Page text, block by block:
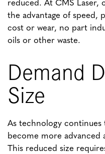
reduced. At CMS Laser,
the advantage of speed,
cost or wear, no part
oils or other waste.
Demand
Size
As technology continues
become more advanced
This reduced size